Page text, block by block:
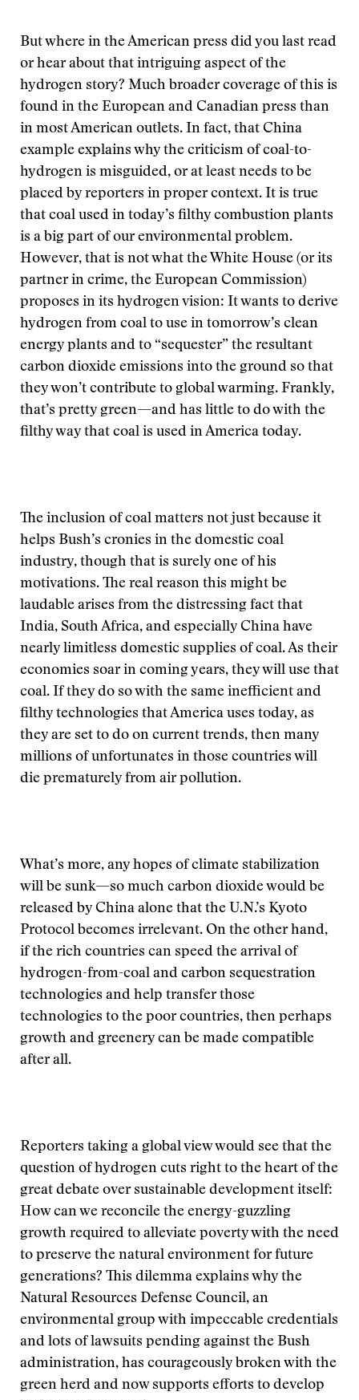
But where in the American press did you last read
or hear about that intriguing aspect of the
hydrogen story? Much broader coverage of this is
found in the European and Canadian press than
in most American outlets. In fact, that China
example explains why the criticism of coal-to-
hydrogen is misguided, or at least needs to be
placed by reporters in proper context. It is true
that coal used in today’s filthy combustion plants
is a big part of our environmental problem.
However, that is not what the White House (or its
partner in crime, the European Commission)
proposes in its hydrogen vision: It wants to derive
hydrogen from coal to use in tomorrow’s clean
energy plants and to “sequester” the resultant
carbon dioxide emissions into the ground so that
they won’t contribute to global warming. Frankly,
that’s pretty green—and has little to do with the
filthy way that coal is used in America today.
The inclusion of coal matters not just because it
helps Bush’s cronies in the domestic coal
industry, though that is surely one of his
motivations. The real reason this might be
laudable arises from the distressing fact that
India, South Africa, and especially China have
nearly limitless domestic supplies of coal. As their
economies soar in coming years, they will use that
coal. If they do so with the same inefficient and
filthy technologies that America uses today, as
they are set to do on current trends, then many
millions of unfortunates in those countries will
die prematurely from air pollution.
What’s more, any hopes of climate stabilization
will be sunk—so much carbon dioxide would be
released by China alone that the U.N.’s Kyoto
Protocol becomes irrelevant. On the other hand,
if the rich countries can speed the arrival of
hydrogen-from-coal and carbon sequestration
technologies and help transfer those
technologies to the poor countries, then perhaps
growth and greenery can be made compatible
after all.
Reporters taking a global view would see that the
question of hydrogen cuts right to the heart of the
great debate over sustainable development itself:
How can we reconcile the energy-guzzling
growth required to alleviate poverty with the need
to preserve the natural environment for future
generations? This dilemma explains why the
Natural Resources Defense Council, an
environmental group with impeccable credentials
and lots of lawsuits pending against the Bush
administration, has courageously broken with the
green herd and now supports efforts to develop